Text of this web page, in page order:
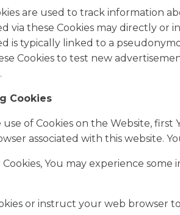
are used to track information
via these Cookies may directly or
is typically linked to a
Cookies to test new
Cookies
of Cookies on the Website,
associated with this website.
You may experience
or instruct your web browser